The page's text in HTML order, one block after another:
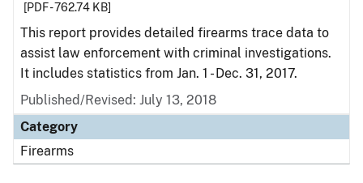
[PDF - 762.74 KB]
This report provides detailed firearms trace data to
assist law enforcement with criminal investigations.
It includes statistics from Jan. 1 - Dec. 31, 2017.
Published/Revised: July 13, 2018
Category
Firearms